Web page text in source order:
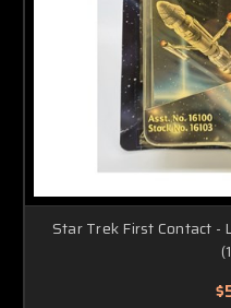
Star Trek First Contact -